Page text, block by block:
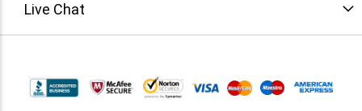
Live Chat